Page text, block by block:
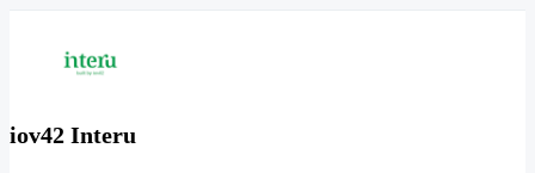
iov42 Interu